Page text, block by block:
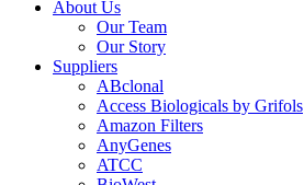
About Us
Our Team
Our Story
Suppliers
ABclonal
Access Biologicals by Grifols
Amazon Filters
AnyGenes
ATCC